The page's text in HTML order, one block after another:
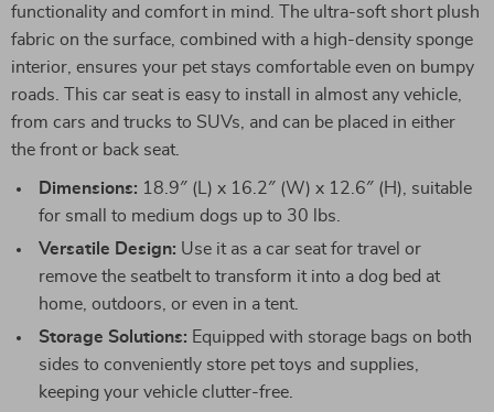
functionality and comfort in mind. The ultra-soft short plush
fabric on the surface, combined with a high-density sponge
interior, ensures your pet stays comfortable even on bumpy
roads. This car seat is easy to install in almost any vehicle,
from cars and trucks to SUVs, and can be placed in either
the front or back seat.
Dimensions: 18.9″ (L) x 16.2″ (W) x 12.6″ (H), suitable
for small to medium dogs up to 30 lbs.
Versatile Design: Use it as a car seat for travel or
remove the seatbelt to transform it into a dog bed at
home, outdoors, or even in a tent.
Storage Solutions: Equipped with storage bags on both
sides to conveniently store pet toys and supplies,
keeping your vehicle clutter-free.